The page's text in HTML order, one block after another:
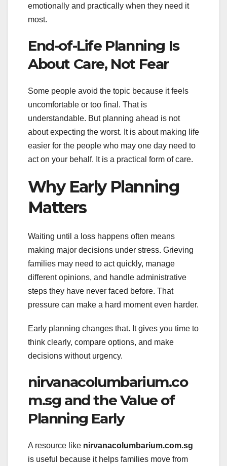
emotionally and practically when they need it
most.
End-of-Life Planning Is
About Care, Not Fear
Some people avoid the topic because it feels
uncomfortable or too final. That is
understandable. But planning ahead is not
about expecting the worst. It is about making life
easier for the people who may one day need to
act on your behalf. It is a practical form of care.
Why Early Planning
Matters
Waiting until a loss happens often means
making major decisions under stress. Grieving
families may need to act quickly, manage
different opinions, and handle administrative
steps they have never faced before. That
pressure can make a hard moment even harder.
Early planning changes that. It gives you time to
think clearly, compare options, and make
decisions without urgency.
nirvanacolumbarium.co
m.sg and the Value of
Planning Early
A resource like nirvanacolumbarium.com.sg
is useful because it helps families move from